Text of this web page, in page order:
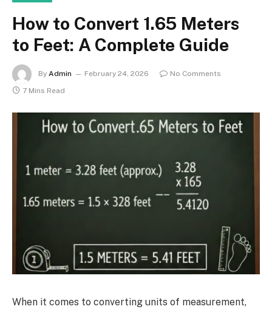
How to Convert 1.65 Meters
to Feet: A Complete Guide
By Admin February 24, 2026
No Comments
7 Mins Read
When it comes to converting units of measurement,